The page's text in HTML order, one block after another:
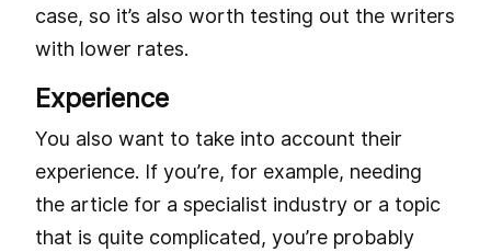
case, so it’s also worth testing out the writers
with lower rates.
Experience
You also want to take into account their
experience. If you’re, for example, needing
the article for a specialist industry or a topic
that is quite complicated, you’re probably